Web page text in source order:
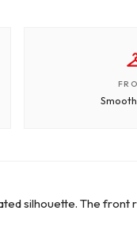
silhouette. The